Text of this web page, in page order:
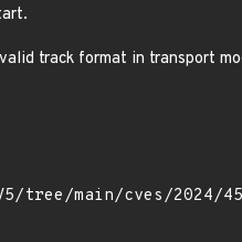
track format in transport